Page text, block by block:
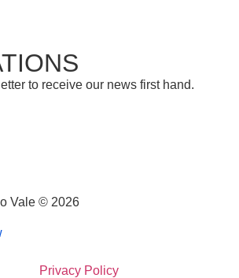
to receive our news first hand.
Vale © 2026
Privacy Policy